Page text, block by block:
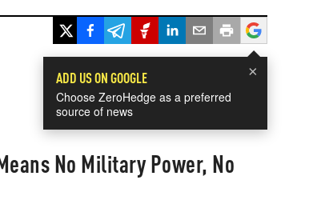
×
ADD US ON GOOGLE
Choose ZeroHedge as a preferred
source of news
No Military Power, No